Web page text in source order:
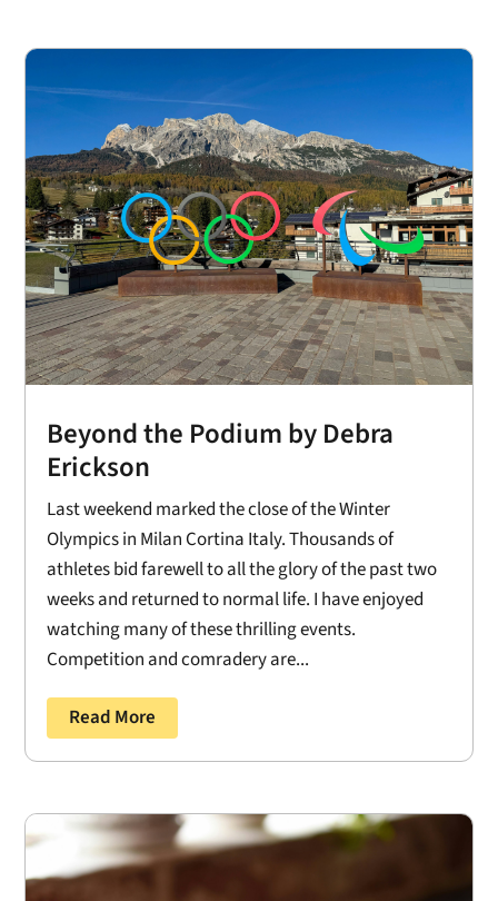
Beyond the Podium by Debra
Erickson
Last weekend marked the close of the Winter
Olympics in Milan Cortina Italy. Thousands of
athletes bid farewell to all the glory of the past two
weeks and returned to normal life. I have enjoyed
watching many of these thrilling events.
Competition and comradery are...
Read More